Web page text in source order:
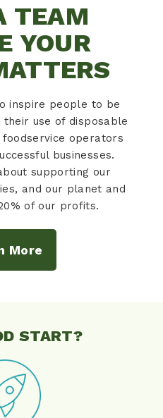
TEAM
YOUR
inspire people to be
their use of disposable
operators
businesses.
supporting our
and our planet and
of our profits.
More
START?